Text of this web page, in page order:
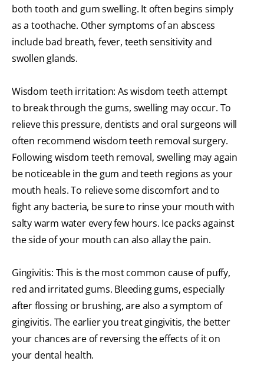
both tooth and gum swelling. It often begins simply
as a toothache. Other symptoms of an abscess
include bad breath, fever, teeth sensitivity and
swollen glands.
Wisdom teeth irritation: As wisdom teeth attempt
to break through the gums, swelling may occur. To
relieve this pressure, dentists and oral surgeons will
often recommend wisdom teeth removal surgery.
Following wisdom teeth removal, swelling may again
be noticeable in the gum and teeth regions as your
mouth heals. To relieve some discomfort and to
fight any bacteria, be sure to rinse your mouth with
salty warm water every few hours. Ice packs against
the side of your mouth can also allay the pain.
Gingivitis: This is the most common cause of puffy,
red and irritated gums. Bleeding gums, especially
after flossing or brushing, are also a symptom of
gingivitis. The earlier you treat gingivitis, the better
your chances are of reversing the effects of it on
your dental health.